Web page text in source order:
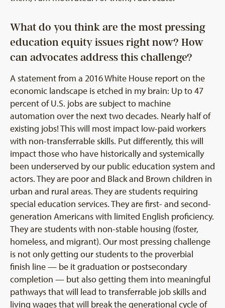
What do you think are the most pressing
education equity issues right now? How
can advocates address this challenge?
A statement from a 2016 White House report on the
economic landscape is etched in my brain: Up to 47
percent of U.S. jobs are subject to machine
automation over the next two decades. Nearly half of
existing jobs! This will most impact low-paid workers
with non-transferrable skills. Put differently, this will
impact those who have historically and systemically
been underserved by our public education system and
actors. They are poor and Black and Brown children in
urban and rural areas. They are students requiring
special education services. They are first- and second-
generation Americans with limited English proficiency.
They are students with non-stable housing (foster,
homeless, and migrant). Our most pressing challenge
is not only getting our students to the proverbial
finish line — be it graduation or postsecondary
completion — but also getting them into meaningful
pathways that will lead to transferrable job skills and
living wages that will break the generational cycle of